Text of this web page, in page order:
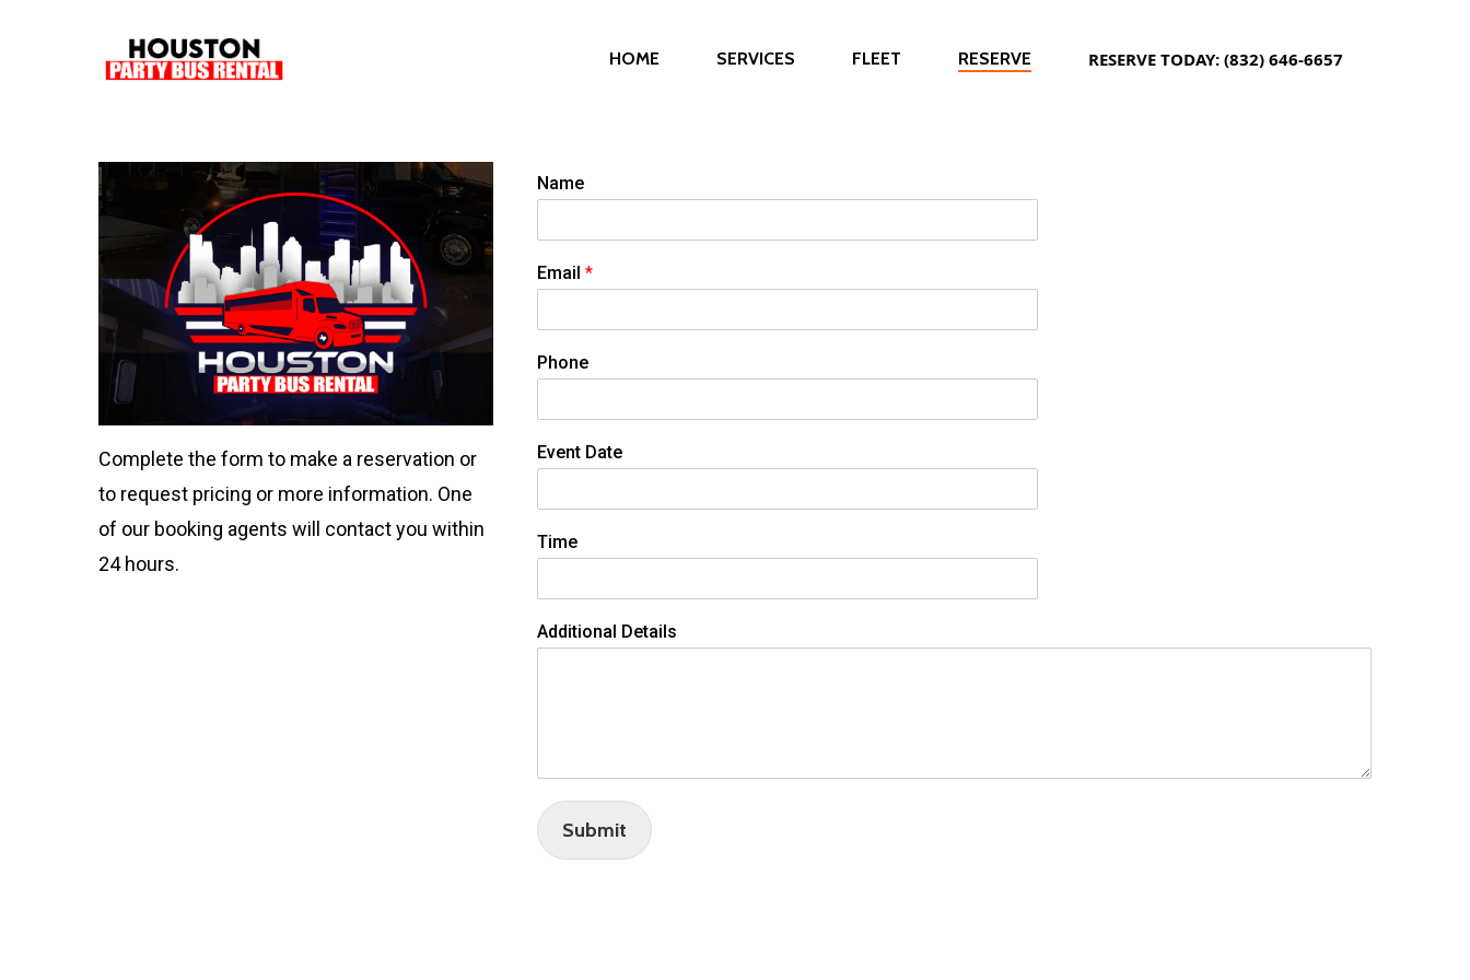
HOME SERVICES FLEET RESERVE RESERVE TODAY: (832) 646-6657
Complete the form to make a reservation or
to request pricing or more information. One
of our booking agents will contact you within
24 hours.
Name
Email*
Phone
Event Date
Time
Additional Details
Submit